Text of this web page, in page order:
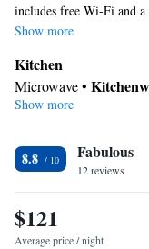
includes free Wi-Fi and a
Show more
Kitchen
Microwave •
In your private
Facilities
Desk • iPod dock •
Kitchenware•
accommodation •
facilities • Radio •
Show more
8.8 Fabulous
12 reviews
$121
Average price / night